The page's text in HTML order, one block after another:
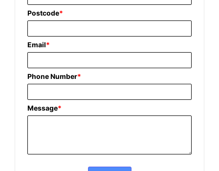
Postcode*
Email*
Phone Number*
Message*